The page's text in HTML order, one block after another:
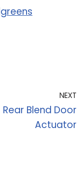
NEXT
Rear Blend Door
Actuator